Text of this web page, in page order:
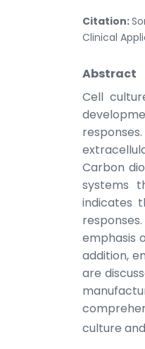
Citation:
Clinical
Abstract
Cell
Carbon
systems
indicates
emphasis
addition,
are
culture